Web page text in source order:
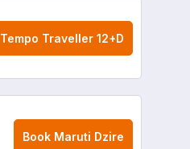
Tempo Traveller 12+D
Book Maruti Dzire